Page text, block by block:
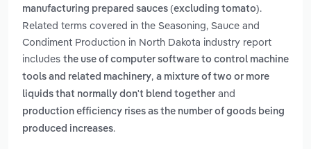
manufacturing prepared sauces (excluding tomato).
Related terms covered in the Seasoning, Sauce and
Condiment Production in North Dakota industry report
includes the use of computer software to control machine
tools and related machinery, a mixture of two or more
liquids that normally don't blend together and
production efficiency rises as the number of goods being
produced increases.